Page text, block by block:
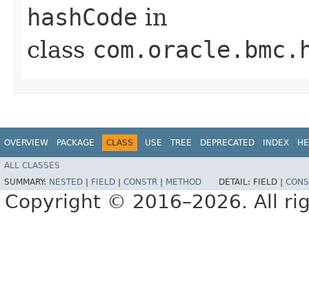
hashCode in
class
OVERVIEW PACKAGE CLASS USE TREE DEPRECATED INDEX
ALL CLASSES
SUMMARY: NESTED FIELD CONSTR METHOD DETAIL: FIELD |
Copyright © 2016–2026. All